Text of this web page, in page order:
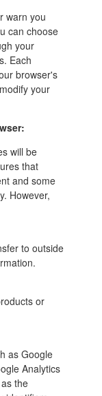
warn you
can choose
your
Each
browser's
your
will be
that
and some
However,
to outside
or
as Google
Analytics
the